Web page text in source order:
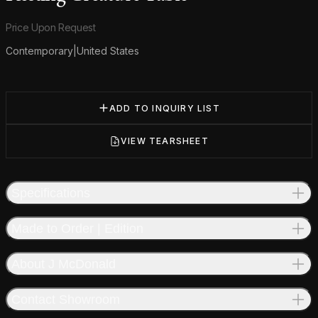
Product information
Price Upon Request
Contemporary United States
ADD TO INQUIRY LIST
VIEW TEARSHEET